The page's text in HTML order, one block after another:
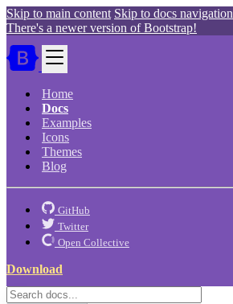
Skip to main content Skip to docs navigation
There's a newer version of Bootstrap!
Home
Docs
Examples
Icons
Themes
Blog
GitHub
Twitter
Open Collective
Download